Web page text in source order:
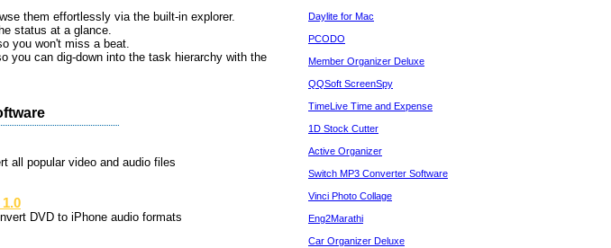
them effortlessly via the built-in explorer.
status at a glance.
you won't miss a beat.
you can dig-down into the task hierarchy with the
all popular video and audio files
DVD to iPhone audio formats
Daylite for Mac
PCODO
Member Organizer Deluxe
QQSoft ScreenSpy
TimeLive Time and Expense
1D Stock Cutter
Active Organizer
Switch MP3 Converter Software
Vinci Photo Collage
Eng2Marathi
Car Organizer Deluxe